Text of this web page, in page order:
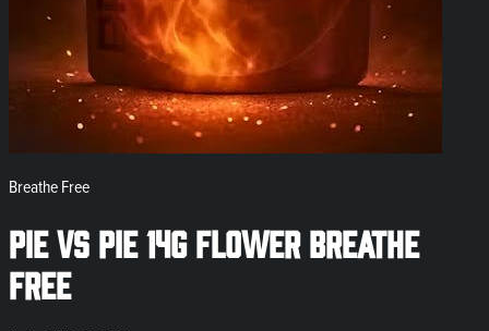
Breathe Free
Pie Vs Pie 14g Flower Breathe
Free